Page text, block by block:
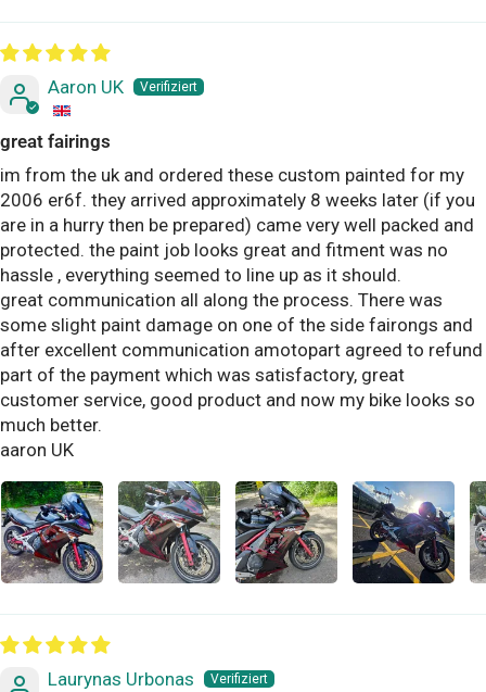
Aaron UK
great fairings
im from the uk and ordered these custom painted for my
2006 er6f. they arrived approximately 8 weeks later (if you
are in a hurry then be prepared) came very well packed and
protected. the paint job looks great and fitment was no
hassle , everything seemed to line up as it should.
great communication all along the process. There was
some slight paint damage on one of the side fairongs and
after excellent communication amotopart agreed to refund
part of the payment which was satisfactory, great
customer service, good product and now my bike looks so
much better.
aaron UK
Laurynas Urbonas